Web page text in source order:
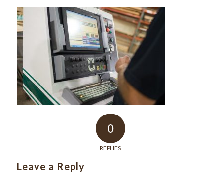
0
REPLIES
Leave a Reply